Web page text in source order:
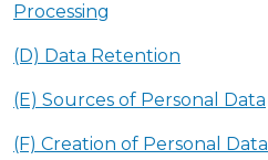
Processing
(D) Data Retention
(E) Sources of Personal Data
(F) Creation of Personal Data